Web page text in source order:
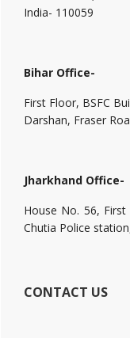
India- 110059
Bihar Office-
First Floor, BSFC
Darshan, Fraser
Jharkhand Office-
House No. 56,
Chutia Police
CONTACT US